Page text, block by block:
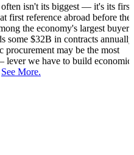
isn't its biggest — it's its first.
first reference abroad before
the economy's largest
some $32B in contracts
may be the most
we have to build economic
See More.